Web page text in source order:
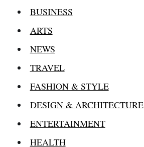
BUSINESS
ARTS
NEWS
TRAVEL
FASHION & STYLE
DESIGN & ARCHITECTURE
ENTERTAINMENT
HEALTH